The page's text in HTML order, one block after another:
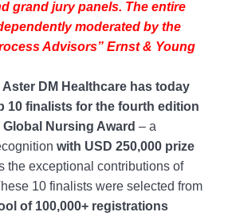
grand jury panels. The entire
moderated by the
Advisors” Ernst & Young
Aster DM Healthcare has today
10 finalists for the fourth edition
Nursing Award – a
with USD 250,000 prize
the exceptional contributions of
10 finalists were selected from
of 100,000+ registrations